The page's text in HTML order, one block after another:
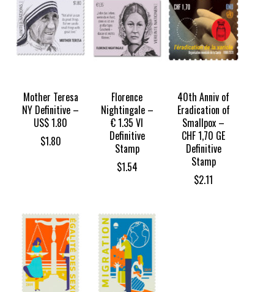
Mother Teresa
NY Definitive –
US$ 1.80
$1.80
Florence
Nightingale –
€ 1.35 VI
Definitive
Stamp
$1.54
40th Anniv of
Eradication of
Smallpox –
CHF 1,70 GE
Definitive
Stamp
$2.11